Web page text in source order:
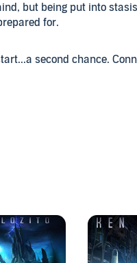
but being put into
for.
second chance.
what's coming.